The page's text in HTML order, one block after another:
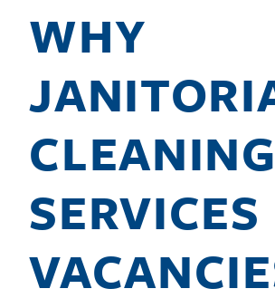
WHY
CLEANING
SERVICES